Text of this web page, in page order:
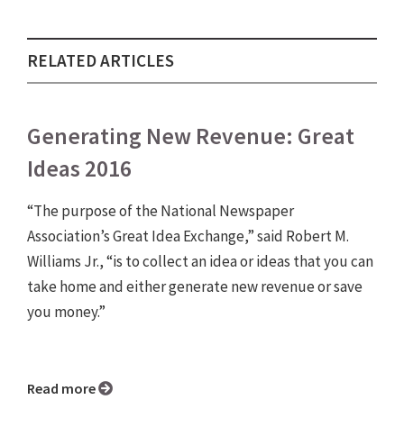
RELATED ARTICLES
Generating New Revenue: Great
Ideas 2016
“The purpose of the National Newspaper
Association’s Great Idea Exchange,” said Robert M.
Williams Jr., “is to collect an idea or ideas that you can
take home and either generate new revenue or save
you money.”
Read more